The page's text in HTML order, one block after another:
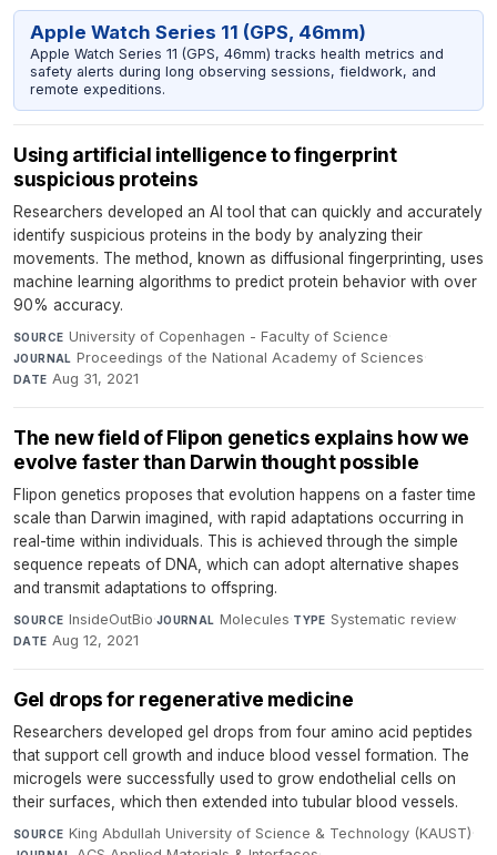
Apple Watch Series 11 (GPS, 46mm)
Apple Watch Series 11 (GPS, 46mm) tracks health metrics and
safety alerts during long observing sessions, fieldwork, and
remote expeditions.
Using artificial intelligence to fingerprint
suspicious proteins
Researchers developed an AI tool that can quickly and accurately
identify suspicious proteins in the body by analyzing their
movements. The method, known as diffusional fingerprinting, uses
machine learning algorithms to predict protein behavior with over
90% accuracy.
SOURCE University of Copenhagen - Faculty of Science·
JOURNAL Proceedings of the National Academy of Sciences·
DATE Aug 31, 2021
The new field of Flipon genetics explains how we
evolve faster than Darwin thought possible
Flipon genetics proposes that evolution happens on a faster time
scale than Darwin imagined, with rapid adaptations occurring in
real-time within individuals. This is achieved through the simple
sequence repeats of DNA, which can adopt alternative shapes
and transmit adaptations to offspring.
SOURCE InsideOutBio·JOURNAL Molecules·TYPE Systematic review·
DATE Aug 12, 2021
Gel drops for regenerative medicine
Researchers developed gel drops from four amino acid peptides
that support cell growth and induce blood vessel formation. The
microgels were successfully used to grow endothelial cells on
their surfaces, which then extended into tubular blood vessels.
SOURCE King Abdullah University of Science & Technology (KAUST)·